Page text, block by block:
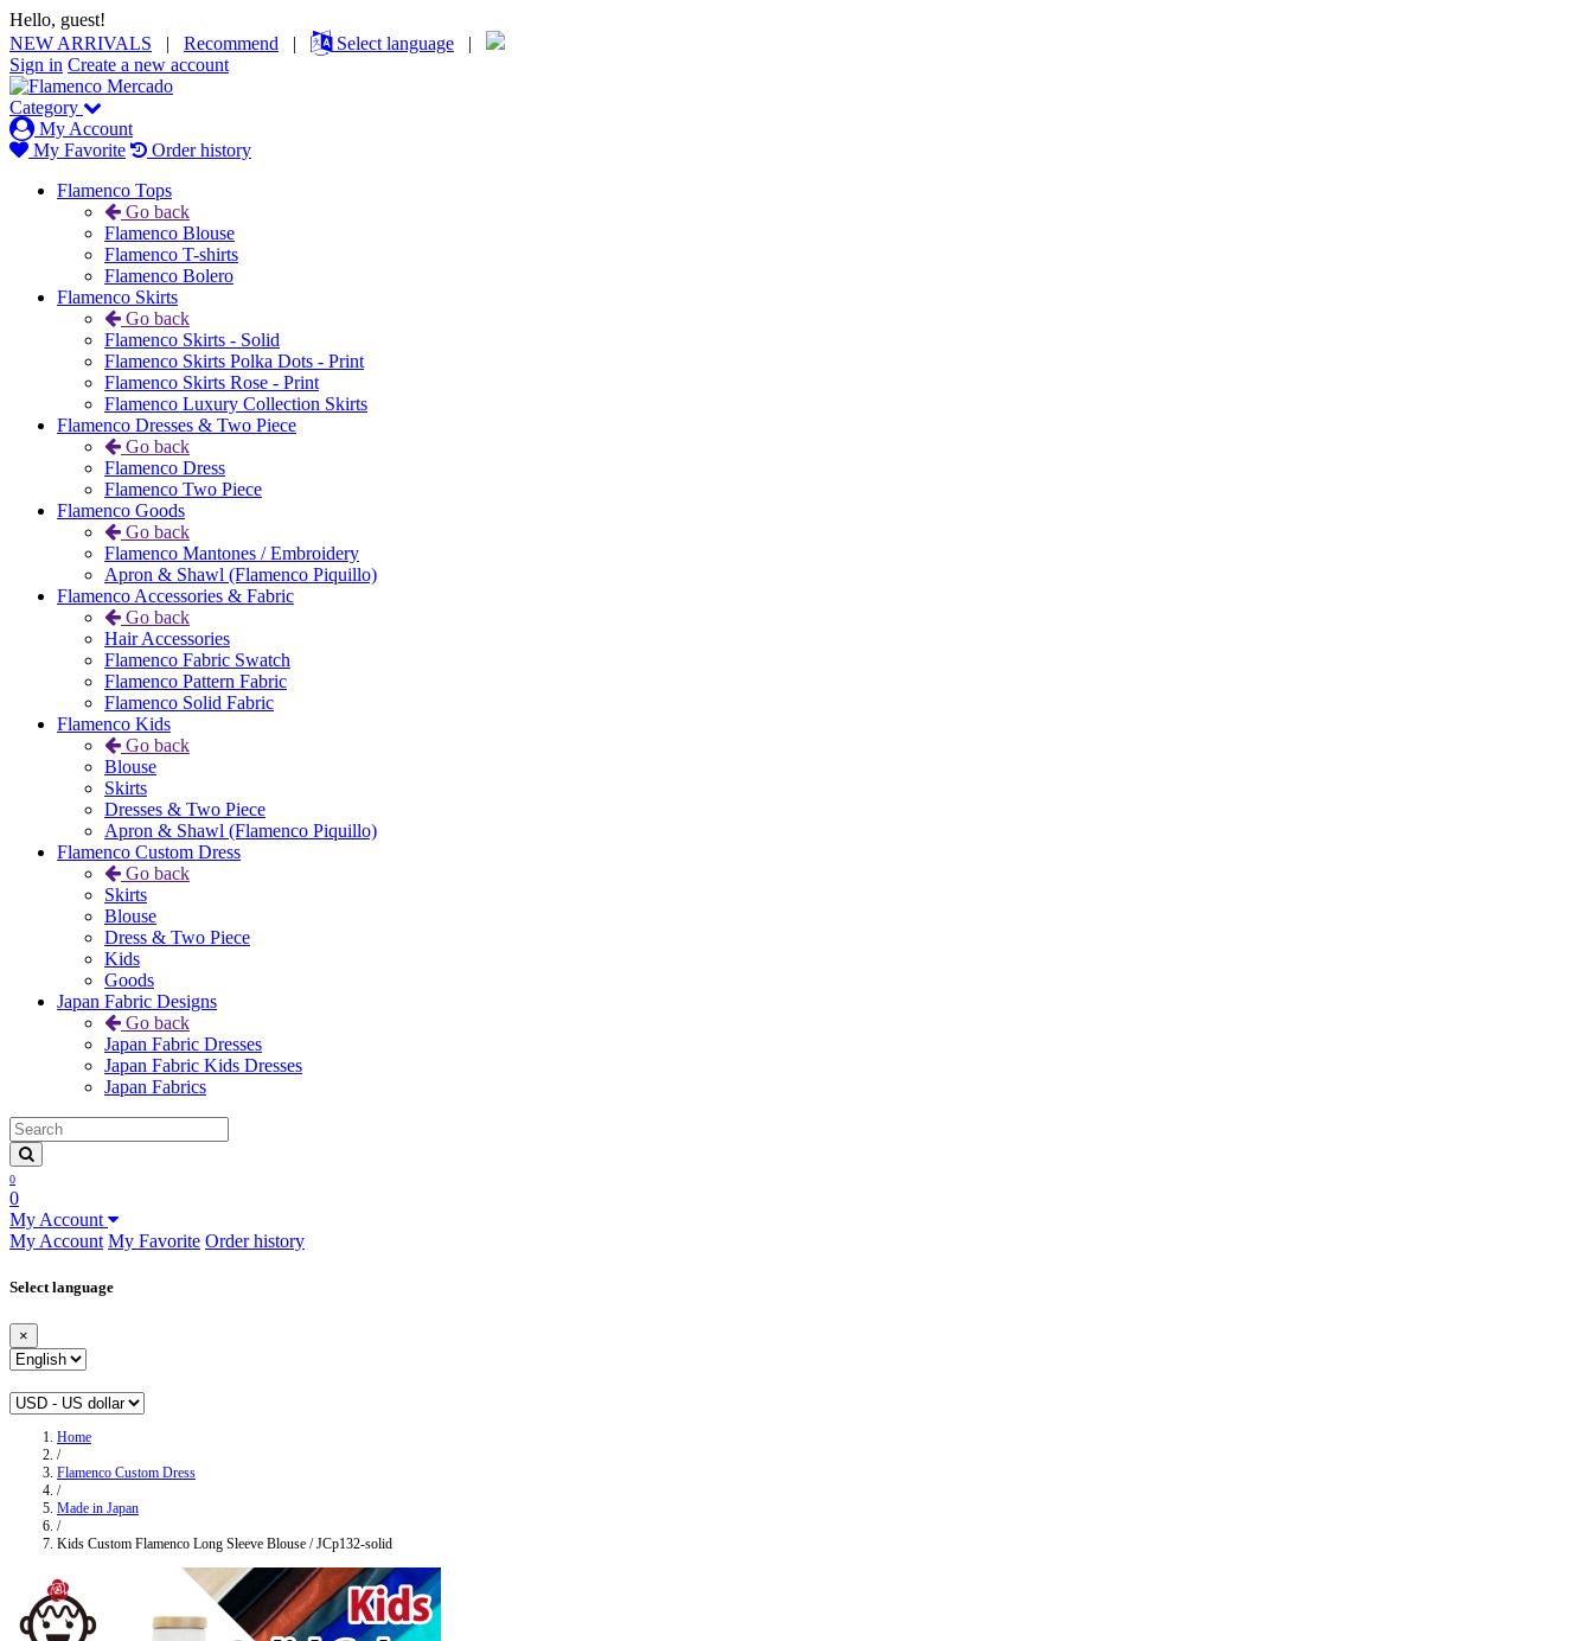
Hello, guest!
NEW ARRIVALS | Recommend | Select language |
Sign in Create a new account
Category
My Account
My Favorite
Order history
Flamenco Tops
Go back
Flamenco Blouse
Flamenco T-shirts
Flamenco Bolero
Flamenco Skirts
Go back
Flamenco Skirts - Solid
Flamenco Skirts Polka Dots - Print
Flamenco Skirts Rose - Print
Flamenco Luxury Collection Skirts
Flamenco Dresses & Two Piece
Go back
Flamenco Dress
Flamenco Two Piece
Flamenco Goods
Go back
Flamenco Mantones / Embroidery
Apron & Shawl (Flamenco Piquillo)
Flamenco Accessories & Fabric
Go back
Hair Accessories
Flamenco Fabric Swatch
Flamenco Pattern Fabric
Flamenco Solid Fabric
Flamenco Kids
Go back
Blouse
Skirts
Dresses & Two Piece
Apron & Shawl (Flamenco Piquillo)
Flamenco Custom Dress
Go back
Skirts
Blouse
Dress & Two Piece
Kids
Goods
Japan Fabric Designs
Go back
Japan Fabric Dresses
Japan Fabric Kids Dresses
Japan Fabrics
0
0
My Account
My Account My Favorite Order history
Select language
×
Home
/
Flamenco Custom Dress
/
Made in Japan
/
Kids Custom Flamenco Long Sleeve Blouse / JCp132-solid